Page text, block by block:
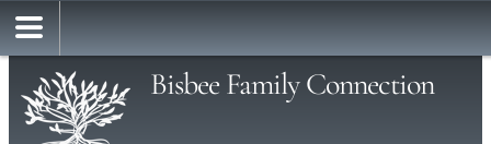
Bisbee Family Connection